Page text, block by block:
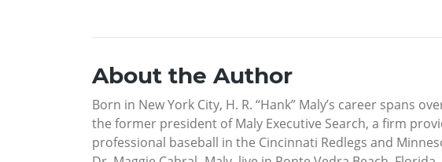
About the Author
Born in New York City, H. R. “Hank” Maly’s career
the former president of Maly Executive Search, a firm
professional baseball in the Cincinnati Redlegs and